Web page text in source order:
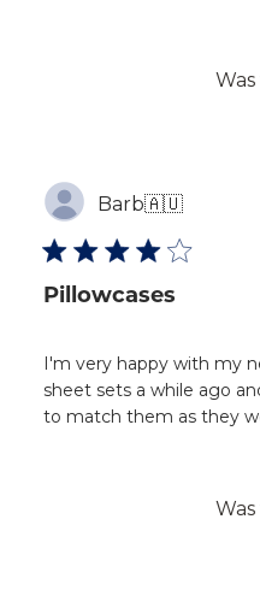
Barb🇦🇺
Pillowcases
I'm very happy with my
sheet sets a while ago
to match them as they